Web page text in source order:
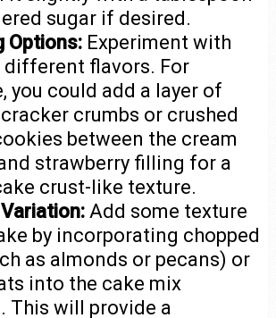
sugar if desired.
Options: Experiment with
different flavors. For
you could add a layer of
crumbs or crushed
between the cream
strawberry filling for a
crust-like texture.
Add some texture
by incorporating chopped
as almonds or pecans) or
into the cake mix
This will provide a